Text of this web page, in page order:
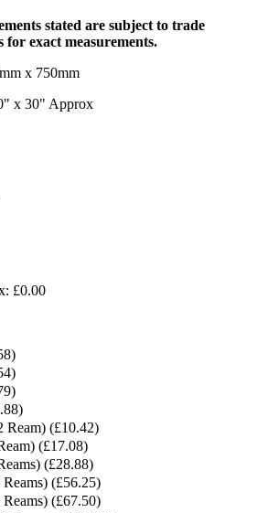
stated are subject to trade
for exact measurements.
x 750mm
x 30" Approx
£0.00
Ream) (£10.42)
(£17.08)
(£28.88)
Reams) (£56.25)
Reams) (£67.50)